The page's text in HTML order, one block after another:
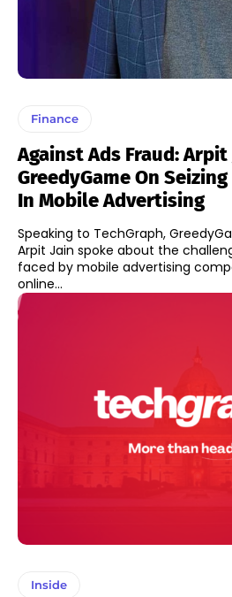
Finance
Against Ads Fraud: Arpit
GreedyGame On
In Mobile Advertising
Speaking to TechGraph,
Arpit Jain spoke about the
faced by mobile advertising
online...
Inside